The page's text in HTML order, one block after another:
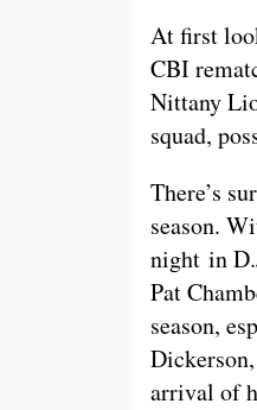
At first
CBI
Nittany
squad,
There’s
season.
night in
Pat
season,
arrival of